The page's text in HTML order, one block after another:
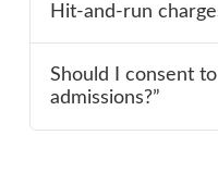
Hit-and-run
Should I consent
admissions?”